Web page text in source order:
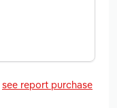
see report purchase